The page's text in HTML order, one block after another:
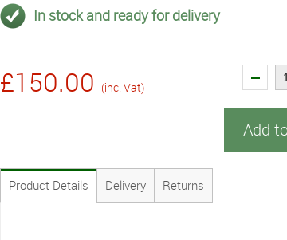
In stock and ready for delivery
£150.00 (inc. Vat)
Add
Product Details Delivery Returns